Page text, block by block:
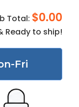
Total: $0.00
Ready to ship!
Fri